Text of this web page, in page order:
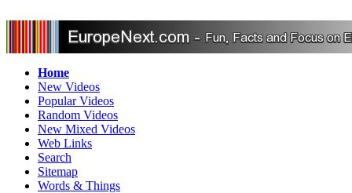
Home
New Videos
Popular Videos
Random Videos
New Mixed Videos
Web Links
Search
Sitemap
Words & Things